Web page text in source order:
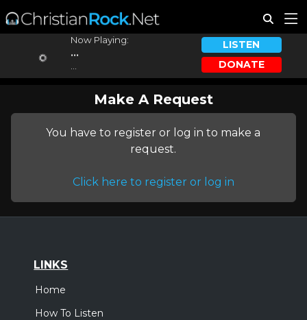
Now Playing:
...
LISTEN
DONATE
Make A Request
You have to register or log in to make a
request.
Click here to register or log in
LINKS
Home
How To Listen